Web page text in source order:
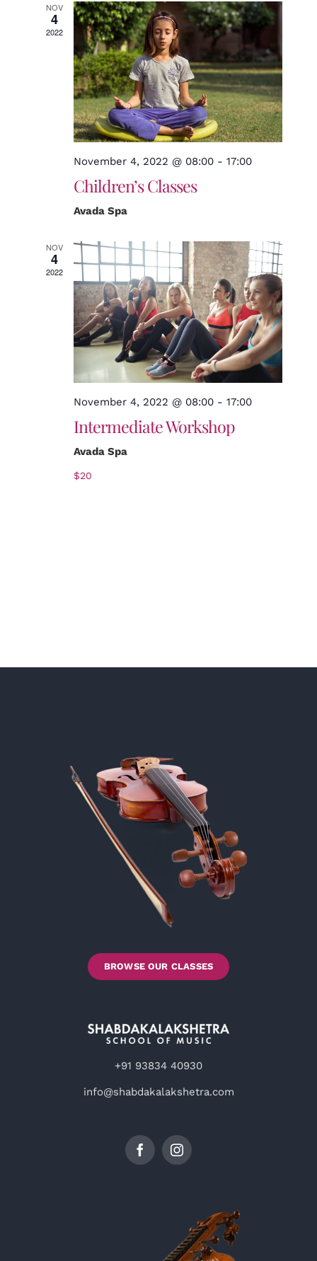
NOV
4
2022
November 4, 2022 @ 08:00- 17:00
Children’s Classes
Avada Spa
NOV
4
2022
November 4, 2022 @ 08:00- 17:00
Intermediate Workshop
Avada Spa
$20
BROWSE OUR CLASSES
+91 93834 40930
info@shabdakalakshetra.com